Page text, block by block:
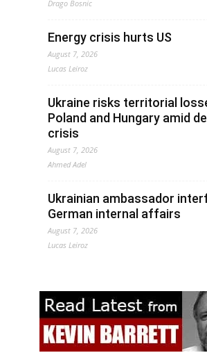
Drago Bosnic
Energy crisis hurts US
August 7, 2026
Lucas Leiroz
Ukraine risks territorial
Poland and Hungary amid
crisis
August 7, 2026
Ahmed Adel
Ukrainian ambassador
German internal affairs
August 7, 2026
Lucas Leiroz